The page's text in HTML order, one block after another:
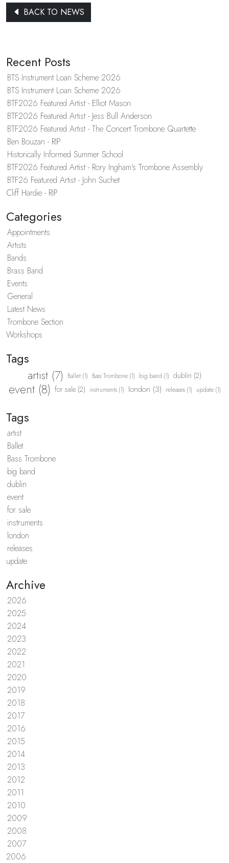
BACK TO NEWS
Recent Posts
BTS Instrument Loan Scheme 2026
BTS Instrument Loan Scheme 2026
BTF2026 Featured Artist - Elliot Mason
BTF2026 Featured Artist - Jess Bull Anderson
BTF2026 Featured Artist - The Concert Trombone Quartette
Ben Bouzan - RIP
Historically Informed Summer School
BTF2026 Featured Artist - Rory Ingham's Trombone Assembly
BTF26 Featured Artist - John Suchet
Cliff Hardie - RIP
Categories
Appointments
Artists
Bands
Brass Band
Events
General
Latest News
Trombone Section
Workshops
Tags
artist (7) Ballet (1) Bass Trombone (1) big band (1) dublin (2)
event (8) for sale (2) instruments (1) london (3) releases (1) update (1)
Tags
artist
Ballet
Bass Trombone
big band
dublin
event
for sale
instruments
london
releases
update
Archive
2026
2025
2024
2023
2022
2021
2020
2019
2018
2017
2016
2015
2014
2013
2012
2011
2010
2009
2008
2007
2006